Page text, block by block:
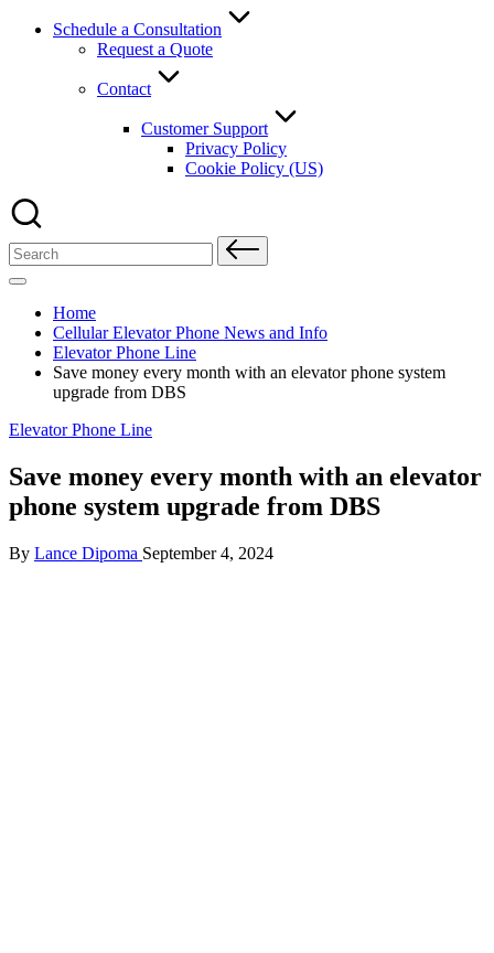
Schedule a Consultation
Request a Quote
Contact
Customer Support
Privacy Policy
Cookie Policy (US)
Search
for:
Home
Cellular Elevator Phone News and Info
Elevator Phone Line
Save money every month with an elevator phone system
upgrade from DBS
Posted
Elevator Phone Line
Save money every month with an elevator
phone system upgrade from DBS
Posted
By Lance Dipoma September 4, 2024